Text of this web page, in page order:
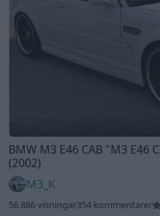
BMW M3 E46 CAB "M3 E46
(2002)
M3_K
56 886 visningar354 kommentarer